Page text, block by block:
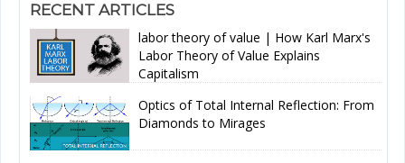
RECENT ARTICLES
labor theory of value | How Karl Marx's
Labor Theory of Value Explains
Capitalism
Optics of Total Internal Reflection: From
Diamonds to Mirages